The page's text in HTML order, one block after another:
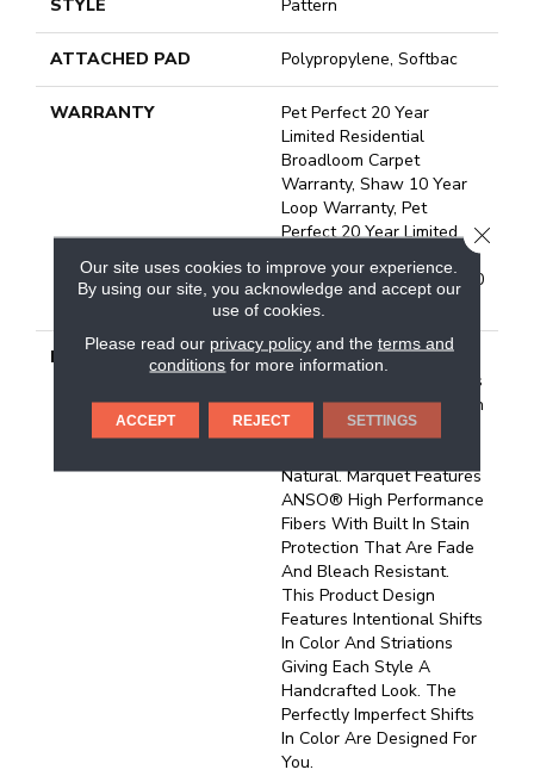
STYLE Pattern
ATTACHED PAD Polypropylene, Softbac
WARRANTY
Pet Perfect 20 Year
Limited Residential
Broadloom Carpet
Warranty, Shaw 10 Year
Loop Warranty, Pet
Perfect 20 Year Limited
Residential Broadloom
Carpet Warranty, Shaw 10
Year Loop Warranty
DESCRIPTION
A Vibrant And Elevated
Herringbone Pattern Gives
The All-Loop Construction
Of Marquet A Style That
Natural. Marquet Features
ANSO® High Performance
Fibers With Built In Stain
Protection That Are Fade
And Bleach Resistant.
This Product Design
Features Intentional Shifts
In Color And Striations
Giving Each Style A
Handcrafted Look. The
Perfectly Imperfect Shifts
In Color Are Designed For
You.
Our site uses cookies to improve your experience.
By using our site, you acknowledge and accept our
use of cookies.
Please read our privacy policyand the terms and
conditions for more information.
ACCEPT REJECT SETTINGS